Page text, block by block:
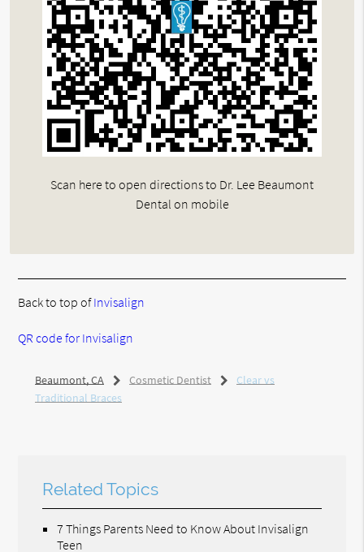
Scan here to open directions to Dr. Lee Beaumont
Dental on mobile
Back to top ofInvisalign
QR code for Invisalign
Beaumont, CA Cosmetic Dentist
Clear vs
Traditional Braces
Related Topics
7 Things Parents Need to Know About Invisalign
Teen